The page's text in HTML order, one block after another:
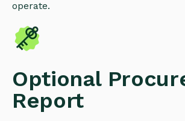
operate.
Optional
Report